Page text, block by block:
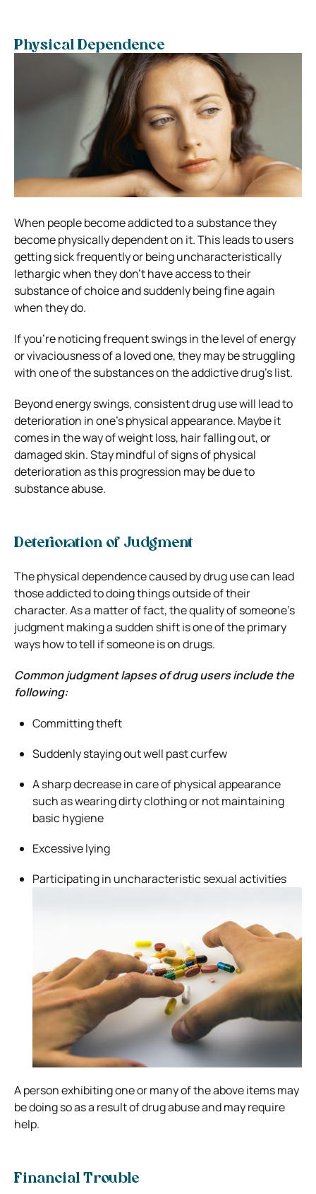
Physical Dependence
When people become addicted to a substance they
become physically dependent on it. This leads to users
getting sick frequently or being uncharacteristically
lethargic when they don’t have access to their
substance of choice and suddenly being fine again
when they do.
If you’re noticing frequent swings in the level of energy
or vivaciousness of a loved one, they may be struggling
with one of the substances on the addictive drug’s list.
Beyond energy swings, consistent drug use will lead to
deterioration in one’s physical appearance. Maybe it
comes in the way of weight loss, hair falling out, or
damaged skin.Stay mindful of signs of physical
deterioration as this progression may be due to
substance abuse.
Deterioration of Judgment
The physical dependence caused by drug use can lead
those addicted to doing things outside of their
character. As a matter of fact, the quality of someone’s
judgment making a sudden shift is one of the primary
ways how to tell if someone is on drugs.
Common judgment lapses of drug users include the
following:
Committing theft
Suddenly staying out well past curfew
A sharp decrease in care of physical appearance
such as wearing dirty clothing or not maintaining
basic hygiene
Excessive lying
Participating in uncharacteristic sexual activities
A person exhibiting one or many of the above items may
be doing so as a result of drug abuse and may require
help.
Financial Trouble